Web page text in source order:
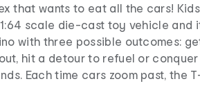
that wants to eat all the cars!
scale die-cast toy vehicle and
with three possible outcomes:
hit a detour to refuel or
Each time cars zoom past, the